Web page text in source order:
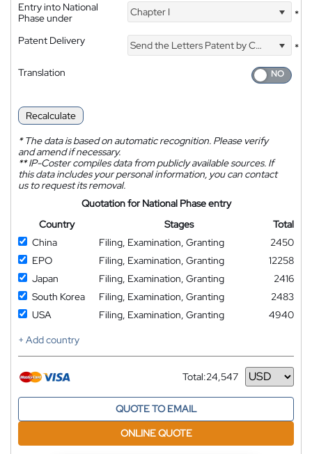
Entry into National
Phase under
Chapter I *
Patent Delivery Send the Letters Patent by Courier
*
Translation
Recalculate
*The data is based on automatic recognition. Please verify
and amend if necessary.
**IP-Coster compiles data from publicly available sources. If
this data includes your personal information, you can contact
us to request its removal.
Quotation for National Phase entry
Country
Stages
Total
China
Filing, Examination, Granting
2450
EPO
Filing, Examination, Granting
12258
Japan
Filing, Examination, Granting
2416
South Korea
Filing, Examination, Granting
2483
USA
Filing, Examination, Granting
4940
+ Add country
Total:24,547
Currency
QUOTE TO EMAIL
ONLINE QUOTE